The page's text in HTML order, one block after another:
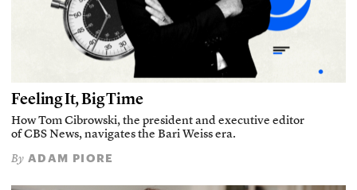
Feeling It, Big Time
How Tom Cibrowski, the president and executive editor
of CBS News, navigates the Bari Weiss era.
By ADAM PIORE